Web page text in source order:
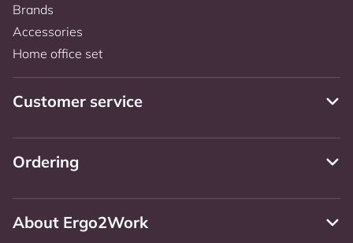
Brands
Accessories
Home office set
Customer service
Ordering
About Ergo2Work